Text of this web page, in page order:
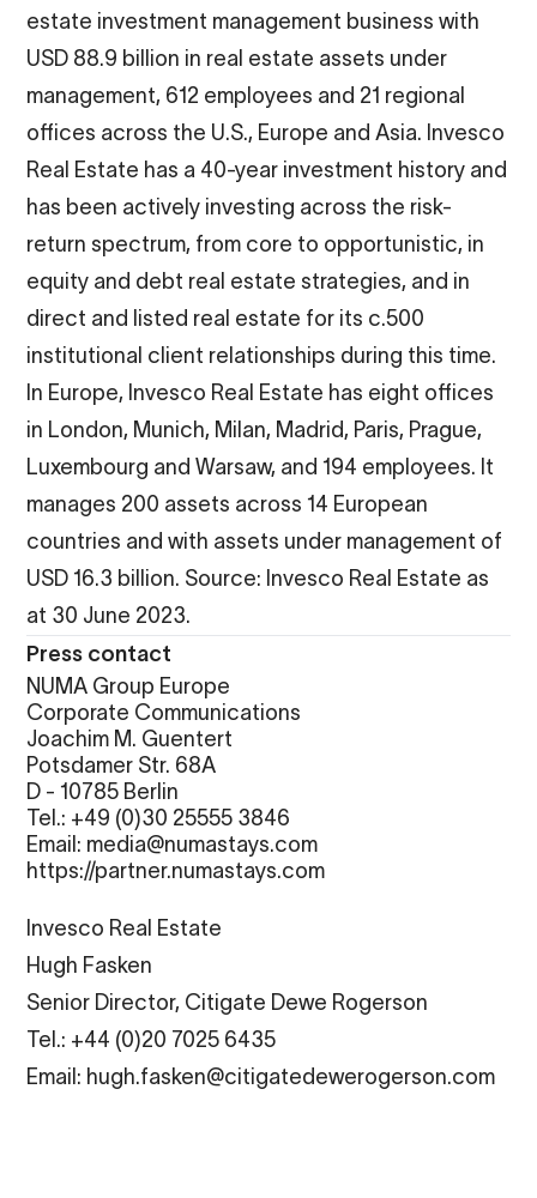
estate investment management business with
USD 88.9 billion in real estate assets under
management, 612 employees and 21 regional
offices across the U.S., Europe and Asia. Invesco
Real Estate has a 40-year investment history and
has been actively investing across the risk-
return spectrum, from core to opportunistic, in
equity and debt real estate strategies, and in
direct and listed real estate for its c.500
institutional client relationships during this time.
In Europe, Invesco Real Estate has eight offices
in London, Munich, Milan, Madrid, Paris, Prague,
Luxembourg and Warsaw, and 194 employees. It
manages 200 assets across 14 European
countries and with assets under management of
USD 16.3 billion. Source: Invesco Real Estate as
at 30 June 2023.
Press contact
NUMA Group Europe
Corporate Communications
Joachim M. Guentert
Potsdamer Str. 68A
D - 10785 Berlin
Tel.: +49 (0)30 25555 3846
Email: media@numastays.com
https://partner.numastays.com
Invesco Real Estate
Hugh Fasken
Senior Director, Citigate Dewe Rogerson
Tel.: +44 (0)20 7025 6435
Email: hugh.fasken@citigatedewerogerson.com